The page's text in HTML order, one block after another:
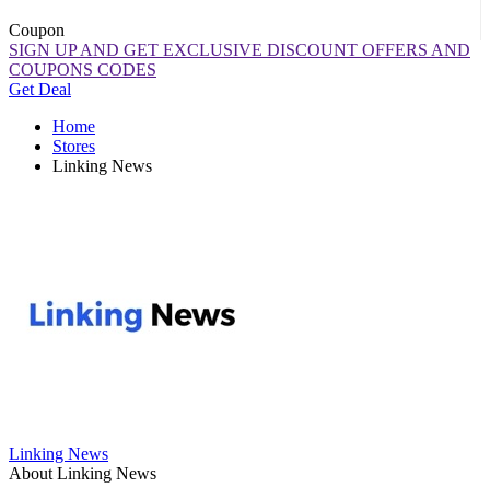
Coupon
SIGN UP AND GET EXCLUSIVE DISCOUNT OFFERS AND
COUPONS CODES
Get Deal
Home
Stores
Linking News
Linking News
About Linking News